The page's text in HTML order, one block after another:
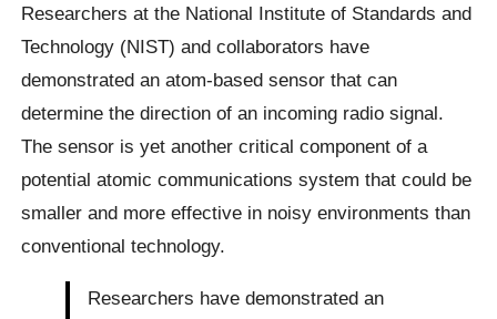
Researchers at the National Institute of Standards and
Technology (NIST) and collaborators have
demonstrated an atom-based sensor that can
determine the direction of an incoming radio signal.
The sensor is yet another critical component of a
potential atomic communications system that could be
smaller and more effective in noisy environments than
conventional technology.
Researchers have demonstrated an